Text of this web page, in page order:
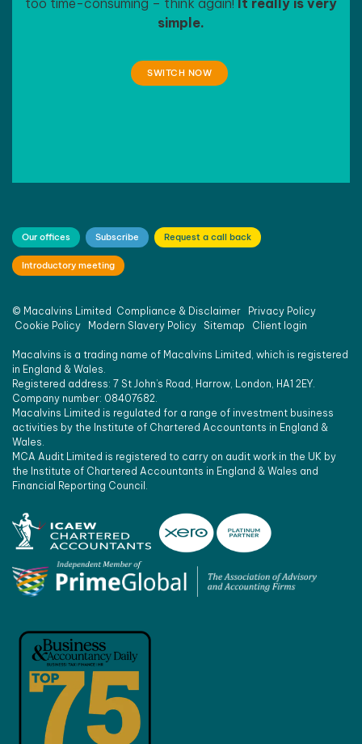
simple.
SWITCH NOW
Our offices Subscribe Request a call back
Introductory meeting
© Macalvins Limited Compliance & Disclaimer
Privacy Policy
Cookie Policy
Modern Slavery Policy Sitemap Client login
Macalvins is a trading name of Macalvins Limited, which is registered
in England & Wales.
Registered address: 7 St John’s Road, Harrow, London, HA1 2EY.
Company number: 08407682.
Macalvins Limited is regulated for a range of investment business
activities by the Institute of Chartered Accountants in England &
Wales.
MCA Audit Limited is registered to carry on audit work in the UK by
the Institute of Chartered Accountants in England & Wales and
Financial Reporting Council.